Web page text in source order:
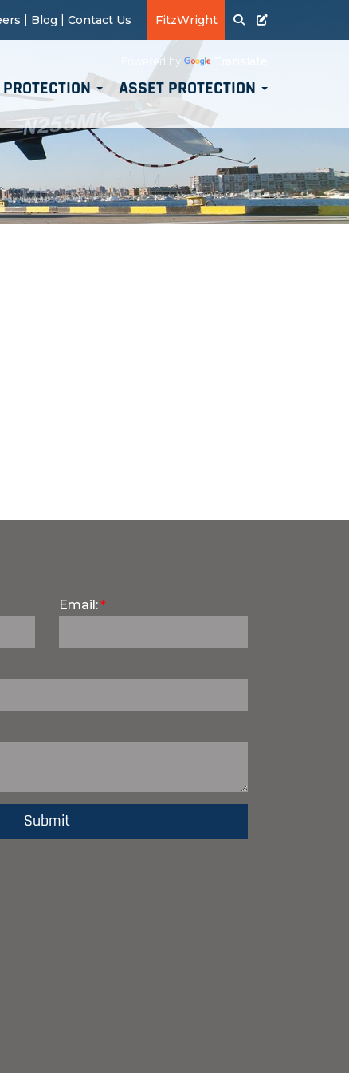
FitzWright
Blog Contact Us
Powered by
ASSET PROTECTION
Email: